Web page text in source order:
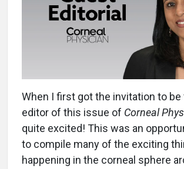
When I first got the invitation to
editor of this issue of Corneal
quite excited! This was an
to compile many of the exciting
happening in the corneal sphere